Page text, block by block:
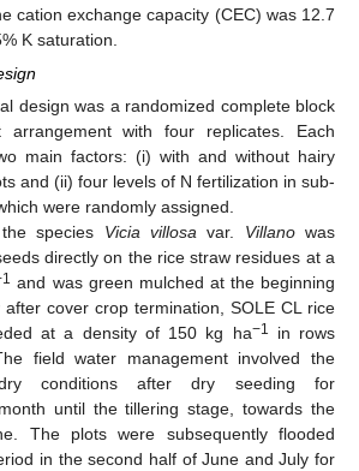
cation exchange capacity (CEC) was 12.7
K saturation.
design was a randomized complete block
arrangement with four replicates. Each
main factors: (i) with and without hairy
and (ii) four levels of N fertilization in sub-
were randomly assigned.
species Vicia villosa var. Villanowas
directly on the rice straw residues at a
and was green mulched at the beginning
cover crop termination, SOLE CL rice
at a density of 150 kg ha−1
in rows
field water management involved the
conditions after dry seeding for
until the tillering stage, towards the
The plots were subsequently flooded
in the second half of June and July for